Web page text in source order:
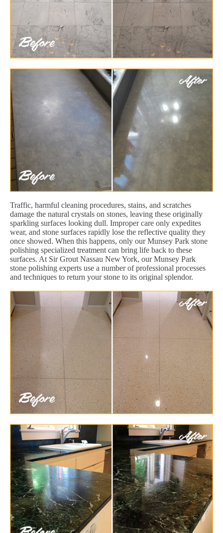
Traffic, harmful cleaning procedures, stains, and scratches
damage the natural crystals on stones, leaving these originally
sparkling surfaces looking dull. Improper care only expedites
wear, and stone surfaces rapidly lose the reflective quality they
once showed. When this happens, only our Munsey Park stone
polishing specialized treatment can bring life back to these
surfaces. At Sir Grout Nassau New York, our Munsey Park
stone polishing experts use a number of professional processes
and techniques to return your stone to its original splendor.